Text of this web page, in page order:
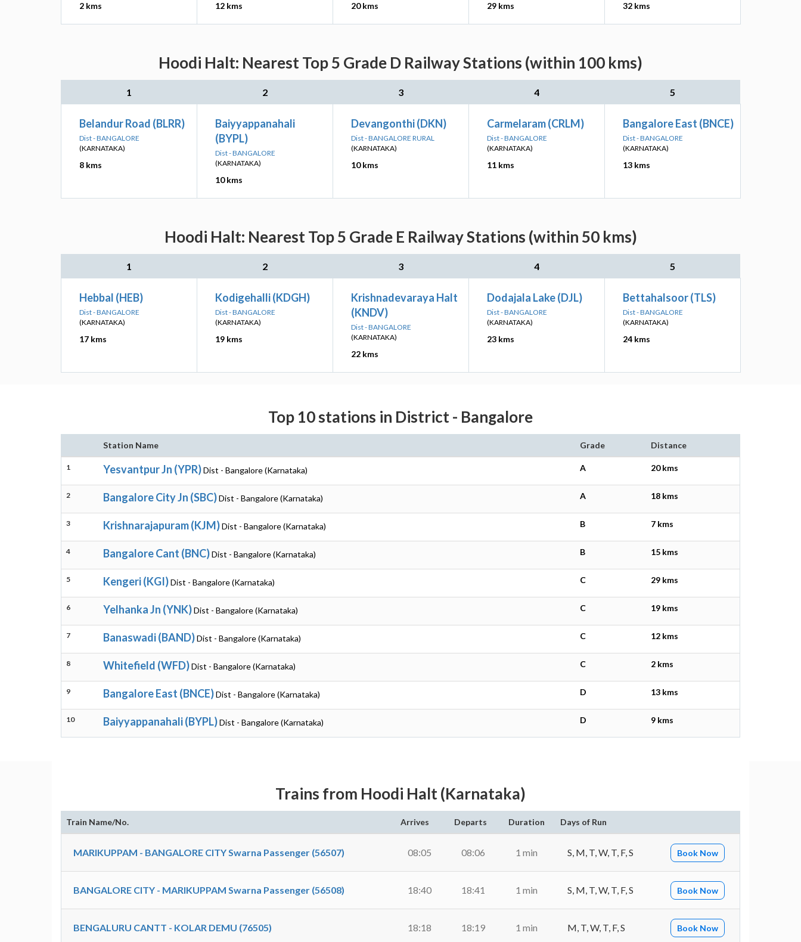
2 kms 12 kms 20 kms 29 kms 32 kms
Hoodi Halt: Nearest Top 5 Grade D Railway Stations (within 100 kms)
1 2 3 4 5
Belandur Road (BLRR)
Dist - BANGALORE
(KARNATAKA)
8 kms
Baiyyappanahali
(BYPL)
Dist - BANGALORE
(KARNATAKA)
10 kms
Devangonthi (DKN)
Dist - BANGALORE RURAL
(KARNATAKA)
10 kms
Carmelaram (CRLM)
Dist - BANGALORE
(KARNATAKA)
11 kms
Bangalore East (BNCE)
Dist - BANGALORE
(KARNATAKA)
13 kms
Hoodi Halt: Nearest Top 5 Grade E Railway Stations (within 50 kms)
1 2 3 4 5
Hebbal (HEB)
Dist - BANGALORE
(KARNATAKA)
17 kms
Kodigehalli (KDGH)
Dist - BANGALORE
(KARNATAKA)
19 kms
Krishnadevaraya Halt
(KNDV)
Dist - BANGALORE
(KARNATAKA)
22 kms
Dodajala Lake (DJL)
Dist - BANGALORE
(KARNATAKA)
23 kms
Bettahalsoor (TLS)
Dist - BANGALORE
(KARNATAKA)
24 kms
Top 10 stations in District - Bangalore
Station Name Grade Distance
1 Yesvantpur Jn (YPR)Dist - Bangalore (Karnataka) A 20 kms
2 Bangalore City Jn (SBC)Dist - Bangalore (Karnataka) A 18 kms
3 Krishnarajapuram (KJM)Dist - Bangalore (Karnataka) B 7 kms
4 Bangalore Cant (BNC)Dist - Bangalore (Karnataka) B 15 kms
5 Kengeri (KGI)Dist - Bangalore (Karnataka) C 29 kms
6 Yelhanka Jn (YNK)Dist - Bangalore (Karnataka) C 19 kms
7 Banaswadi (BAND)Dist - Bangalore (Karnataka) C 12 kms
8 Whitefield (WFD)Dist - Bangalore (Karnataka) C 2 kms
9 Bangalore East (BNCE)Dist - Bangalore (Karnataka) D 13 kms
10 Baiyyappanahali (BYPL)Dist - Bangalore (Karnataka) D 9 kms
Trains from Hoodi Halt (Karnataka)
Train Name/No. Arrives Departs Duration Days of Run
MARIKUPPAM - BANGALORE CITY Swarna Passenger (56507) 08:05 08:06 1 min S, M, T, W, T, F, S Book Now
BANGALORE CITY - MARIKUPPAM Swarna Passenger (56508) 18:40 18:41 1 min S, M, T, W, T, F, S Book Now
BENGALURU CANTT - KOLAR DEMU (76505) 18:18 18:19 1 min M, T, W, T, F, S Book Now